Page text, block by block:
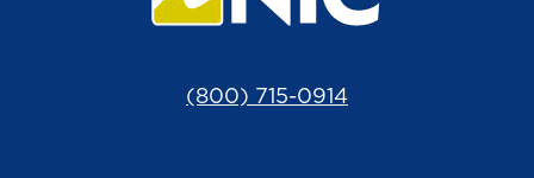
(800) 715-0914